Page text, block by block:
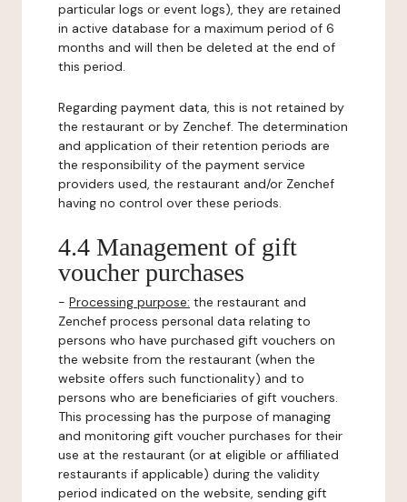
particular logs or event logs), they are retained
in active database for a maximum period of 6
months and will then be deleted at the end of
this period.
Regarding payment data, this is not retained by
the restaurant or by Zenchef. The determination
and application of their retention periods are
the responsibility of the payment service
providers used, the restaurant and/or Zenchef
having no control over these periods.
4.4 Management of gift
voucher purchases
- Processing purpose: the restaurant and
Zenchef process personal data relating to
persons who have purchased gift vouchers on
the website from the restaurant (when the
website offers such functionality) and to
persons who are beneficiaries of gift vouchers.
This processing has the purpose of managing
and monitoring gift voucher purchases for their
use at the restaurant (or at eligible or affiliated
restaurants if applicable) during the validity
period indicated on the website, sending gift